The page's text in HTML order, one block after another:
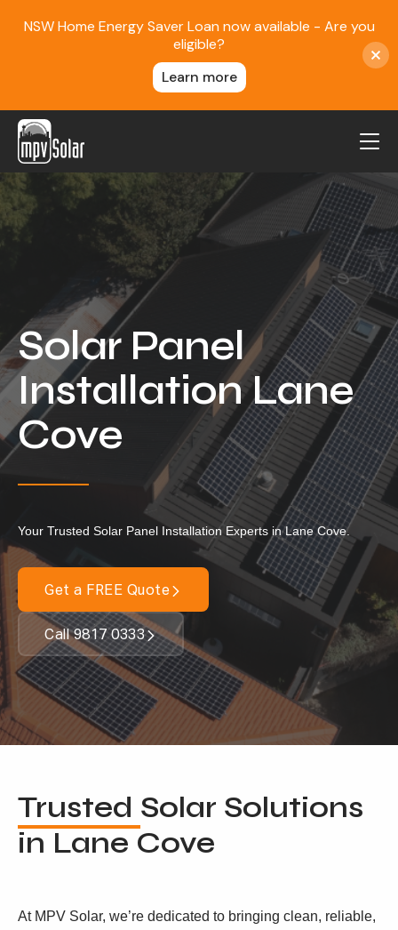
MPV Solar
About Us
Contact
Blog
Reviews
Locations
Our Services
Residential Solar
Solar Batteries
EV Charging
Maintenance & Cleaning
Get a FREE Quote
NSW Home Energy Saver Loan now available - Are you
eligible?
Learn more
Solar Panel
Installation Lane
Cove
Your Trusted Solar Panel Installation Experts in Lane Cove.
Get a FREE Quote
Call 9817 0333
Trusted Solar Solutions
in Lane Cove
At MPV Solar, we’re dedicated to bringing clean, reliable,